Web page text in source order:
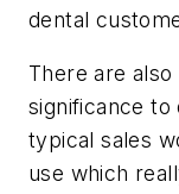
dental
There are
significance
typical sales
use which